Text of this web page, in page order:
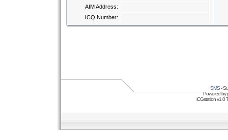
AIM Address:
ICQ Number:
SMS-
Powered by
iCGstation v1.0